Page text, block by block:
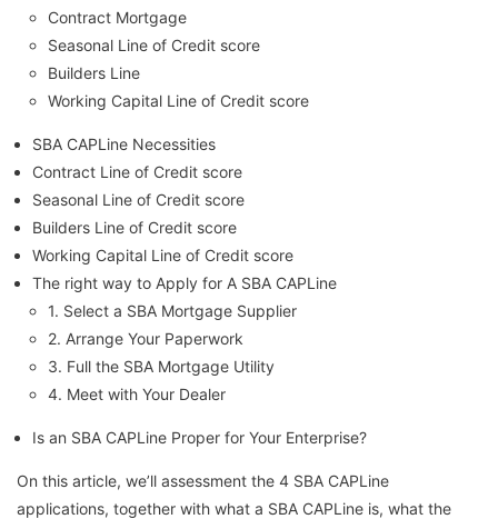
Contract Mortgage
Seasonal Line of Credit score
Builders Line
Working Capital Line of Credit score
SBA CAPLine Necessities
Contract Line of Credit score
Seasonal Line of Credit score
Builders Line of Credit score
Working Capital Line of Credit score
The right way to Apply for A SBA CAPLine
1. Select a SBA Mortgage Supplier
2. Arrange Your Paperwork
3. Full the SBA Mortgage Utility
4. Meet with Your Dealer
Is an SBA CAPLine Proper for Your Enterprise?
On this article, we’ll assessment the 4 SBA CAPLine
applications, together with what a SBA CAPLine is, what the